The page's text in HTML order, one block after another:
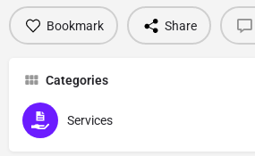
Bookmark Share
Categories
Services